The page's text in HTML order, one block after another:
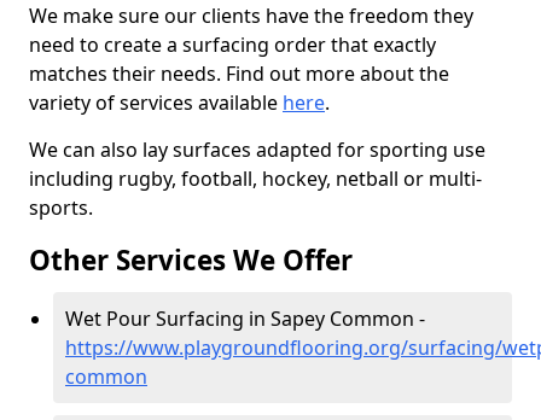
We make sure our clients have the freedom they
need to create a surfacing order that exactly
matches their needs. Find out more about the
variety of services available here.
We can also lay surfaces adapted for sporting use
including rugby, football, hockey, netball or multi-
sports.
Other Services We Offer
Wet Pour Surfacing in Sapey Common -
https://www.playgroundflooring.org/surfacing/
common